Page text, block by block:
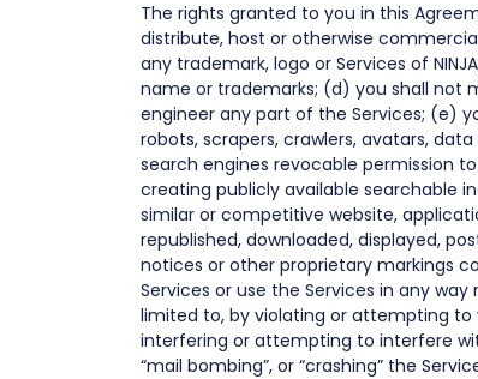
The rights granted to you in this
distribute, host or otherwise
any trademark, logo or Services of
name or trademarks; (d) you shall not
engineer any part of the Services; (e)
robots, scrapers, crawlers, avatars,
search engines revocable permission
creating publicly available searchable
similar or competitive website,
republished, downloaded, displayed,
notices or other proprietary markings
Services or use the Services in any
limited to, by violating or attempting to
interfering or attempting to interfere
“mail bombing”, or “crashing” the